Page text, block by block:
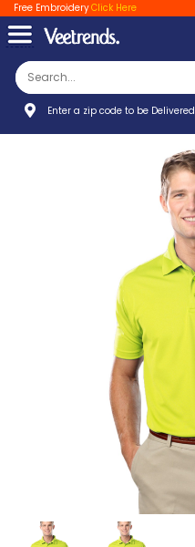
Free EmbroideryClick Here
Enter a zip code to be Delivered